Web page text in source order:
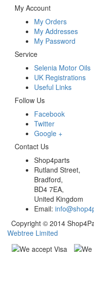
My Account
My Orders
My Addresses
My Password
Service
Selenia Motor Oils
UK Registrations
Useful Links
Follow Us
Facebook
Twitter
Google +
Contact Us
Shop4parts
Rutland Street,
Bradford,
BD4 7EA,
United Kingdom
Email:
Copyright © 2014
Webtree Limited